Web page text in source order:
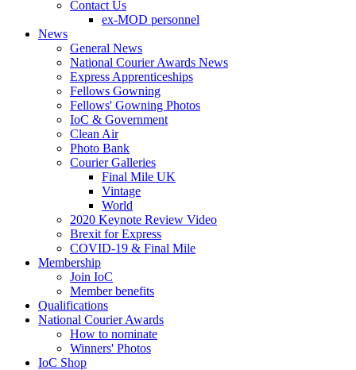
Contact Us
ex-MOD personnel
News
General News
National Courier Awards News
Express Apprenticeships
Fellows Gowning
Fellows' Gowning Photos
IoC & Government
Clean Air
Photo Bank
Courier Galleries
Final Mile UK
Vintage
World
2020 Keynote Review Video
Brexit for Express
COVID-19 & Final Mile
Membership
Join IoC
Member benefits
Qualifications
National Courier Awards
How to nominate
Winners' Photos
IoC Shop